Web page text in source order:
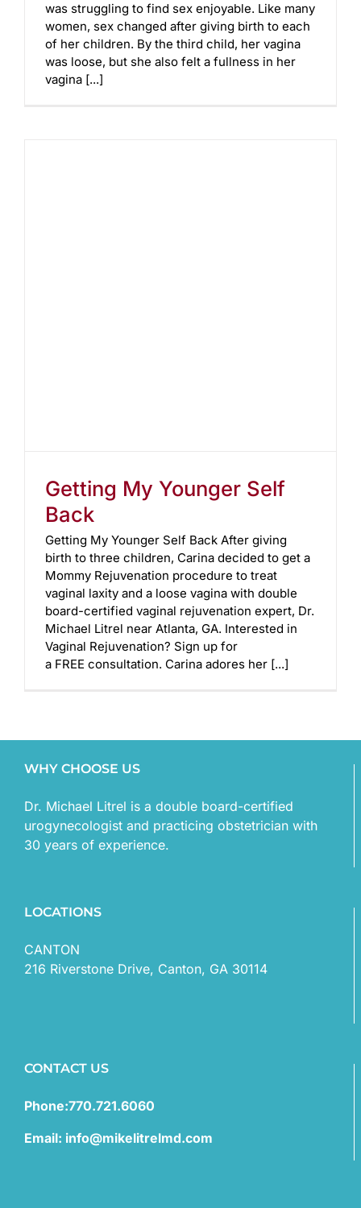
was struggling to find sex enjoyable. Like many
women, sex changed after giving birth to each
of her children. By the third child, her vagina
was loose, but she also felt a fullness in her
vagina [...]
Getting My Younger Self
Back
Getting My Younger Self Back After giving
birth to three children, Carina decided to get a
Mommy Rejuvenation procedure to treat
vaginal laxity and a loose vagina with double
board-certified vaginal rejuvenation expert, Dr.
Michael Litrel near Atlanta, GA. Interested in
Vaginal Rejuvenation? Sign up for
a FREE consultation. Carina adores her [...]
WHY CHOOSE US
Dr. Michael Litrel is a double board-certified
urogynecologist and practicing obstetrician with
30 years of experience.
LOCATIONS
CANTON
216 Riverstone Drive, Canton, GA 30114
CONTACT US
Phone:770.721.6060
Email: info@mikelitrelmd.com